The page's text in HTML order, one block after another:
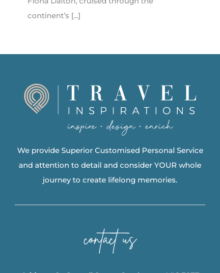
continent’s [...]
We provide Superior Customised Personal Service
and attention to detail and consider YOUR whole
journey to create lifelong memories.
contact us